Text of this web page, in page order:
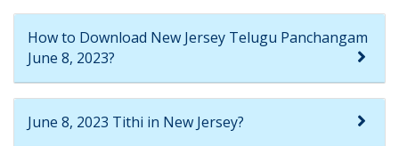
How to Download New Jersey Telugu Panchangam
June 8, 2023?
June 8, 2023 Tithi in New Jersey?